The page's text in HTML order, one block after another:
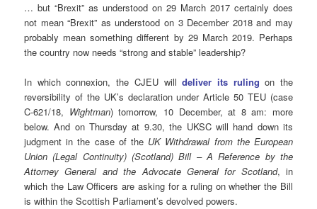
… but “Brexit” as understood on 29 March 2017 certainly does
not mean “Brexit” as understood on 3 December 2018 and may
probably mean something different by 29 March 2019. Perhaps
the country now needs “strong and stable” leadership?
In which connexion, the CJEU willdeliver its ruling on the
reversibility of the UK’s declaration under Article 50 TEU (case
C-621/18, Wightman) tomorrow, 10 December, at 8 am: more
below. And on Thursday at 9.30, the UKSC will hand down its
judgment in the case of the UK Withdrawal from the European
Union (Legal Continuity) (Scotland) Bill – A Reference by the
Attorney General and the Advocate General for Scotland, in
which the Law Officers are asking for a ruling on whether the Bill
is within the Scottish Parliament’s devolved powers.